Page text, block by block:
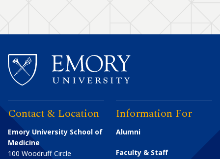
Contact & Location
Emory University School of
Medicine
100 Woodruff Circle
Information For
Alumni
Faculty & Staff